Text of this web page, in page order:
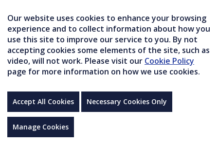
Our website uses cookies to enhance your browsing
experience and to collect information about how you
use this site to improve our service to you. By not
accepting cookies some elements of the site, such as
video, will not work. Please visit our Cookie Policy
page for more information on how we use cookies.
Accept All Cookies Necessary Cookies Only
Manage Cookies